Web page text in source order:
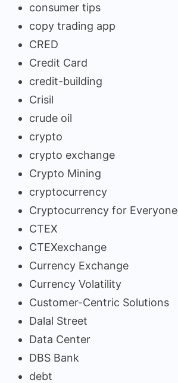
consumer tips
copy trading app
CRED
Credit Card
credit-building
Crisil
crude oil
crypto
crypto exchange
Crypto Mining
cryptocurrency
Cryptocurrency for Everyone
CTEX
CTEXexchange
Currency Exchange
Currency Volatility
Customer-Centric Solutions
Dalal Street
Data Center
DBS Bank
debt